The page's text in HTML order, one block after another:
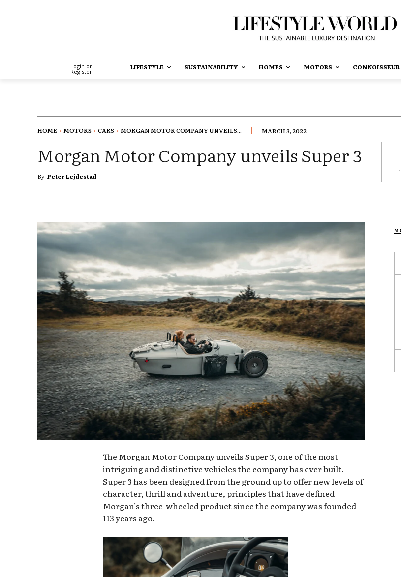
Login or
Register
LIFESTYLE SUSTAINABILITY HOMES MOTORS CONNOISSEUR
HOME MOTORS CARS MORGAN MOTOR COMPANY UNVEILS... MARCH 3, 2022
Morgan Motor Company unveils Super 3
By Peter Lejdestad
The Morgan Motor Company unveils Super 3, one of the most
intriguing and distinctive vehicles the company has ever built.
Super 3 has been designed from the ground up to offer new levels of
character, thrill and adventure, principles that have defined
Morgan’s three-wheeled product since the company was founded
113 years ago.